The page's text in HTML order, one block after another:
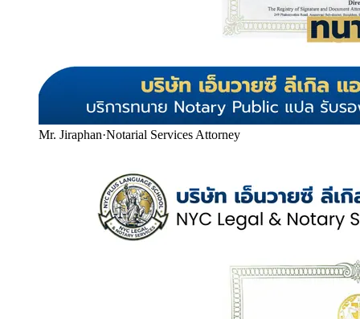
Mr. Jiraphan·Notarial Services Attorney